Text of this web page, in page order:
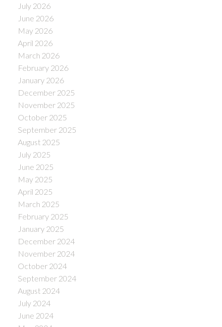
July 2026
June 2026
May 2026
April 2026
March 2026
February 2026
January 2026
December 2025
November 2025
October 2025
September 2025
August 2025
July 2025
June 2025
May 2025
April 2025
March 2025
February 2025
January 2025
December 2024
November 2024
October 2024
September 2024
August 2024
July 2024
June 2024